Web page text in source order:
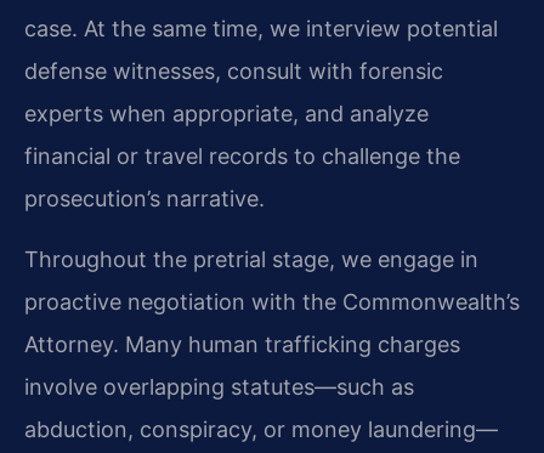
case. At the same time, we interview potential
defense witnesses, consult with forensic
experts when appropriate, and analyze
financial or travel records to challenge the
prosecution’s narrative.
Throughout the pretrial stage, we engage in
proactive negotiation with the Commonwealth’s
Attorney. Many human trafficking charges
involve overlapping statutes—such as
abduction, conspiracy, or money laundering—